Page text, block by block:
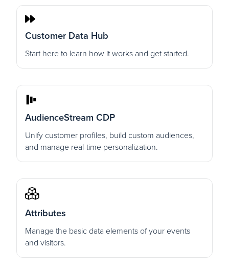
Customer Data Hub
Start here to learn how it works and get started.
AudienceStream CDP
Unify customer profiles, build custom audiences,
and manage real-time personalization.
Attributes
Manage the basic data elements of your events
and visitors.